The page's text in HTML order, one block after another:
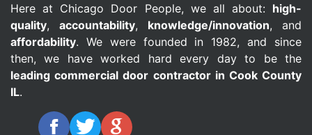
Here at Chicago Door People, we all about: high-
quality, accountability, knowledge/innovation, and
affordability. We were founded in 1982, and since
then, we have worked hard every day to be the
leading commercial door contractor in Cook County
IL.